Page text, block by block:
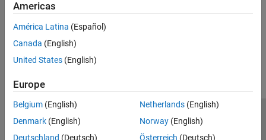
Americas
América Latina (Español)
Canada (English)
United States (English)
Europe
Belgium (English)
Denmark (English)
Deutschland (Deutsch)
Netherlands(English)
Norway(English)
Österreich (Deutsch)
Trust Center Trademarks Privacy Policy
Preventing Piracy
Application Status